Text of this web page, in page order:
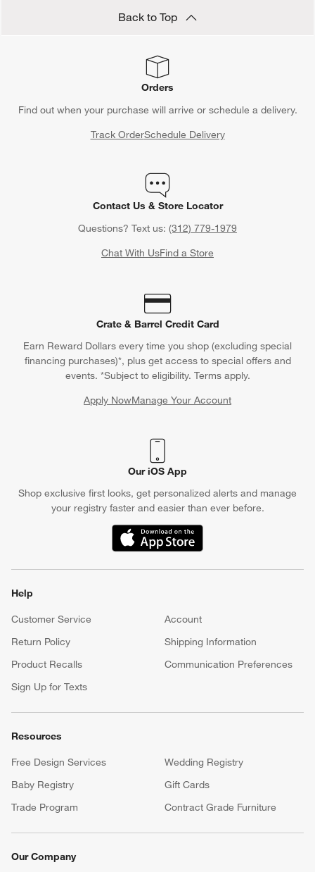
Back to Top
Orders
Find out when your purchase will arrive or schedule a delivery.
Track OrderSchedule Delivery
Contact Us & Store Locator
Questions? Text us: (312) 779-1979
Chat With UsFind a Store
Crate & Barrel Credit Card
Earn Reward Dollars every time you shop (excluding special
financing purchases)*, plus get access to special offers and
events. *Subject to eligibility. Terms apply.
Apply NowManage Your Account
(Opens in new window)
Our iOS App
Shop exclusive first looks, get personalized alerts and manage
your registry faster and easier than ever before.
(Opens in new window)
Help
Customer Service
Account
Return Policy
Shipping Information
Product Recalls
Communication Preferences
Sign Up for Texts
Resources
Free Design Services
Wedding Registry
Baby Registry
Gift Cards
Trade Program
Contract Grade Furniture
Our Company